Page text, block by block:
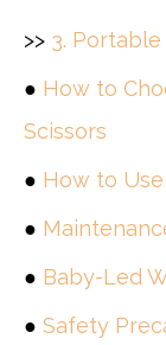
>> 3.
● How to
Scissors
● How to
●
● Baby-Led
● Safety